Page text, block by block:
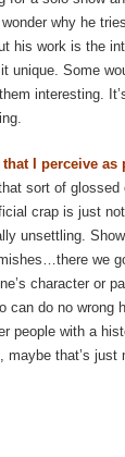
why he
his work is the
unique. Some
interesting.
I perceive as
sort of glossed
crap is just
unsettling.
we
character or
can do no wrong
people with a
maybe that’s just